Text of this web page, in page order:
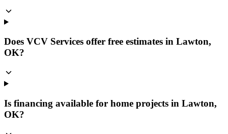
Does VCV Services offer free estimates in Lawton,
OK?
Is financing available for home projects in Lawton,
OK?